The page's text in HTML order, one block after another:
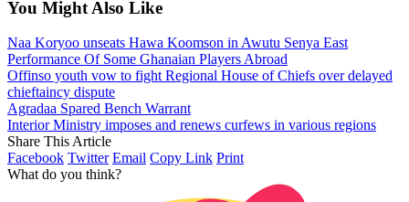
You Might Also Like
Naa Koryoo unseats Hawa Koomson in Awutu Senya East
Performance Of Some Ghanaian Players Abroad
Offinso youth vow to fight Regional House of Chiefs over delayed
chieftaincy dispute
Agradaa Spared Bench Warrant
Interior Ministry imposes and renews curfews in various regions
Share This Article
Facebook Twitter Email Copy Link Print
What do you think?